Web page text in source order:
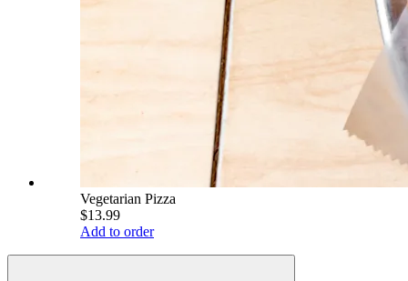
Vegetarian Pizza
$13.99
Add to order